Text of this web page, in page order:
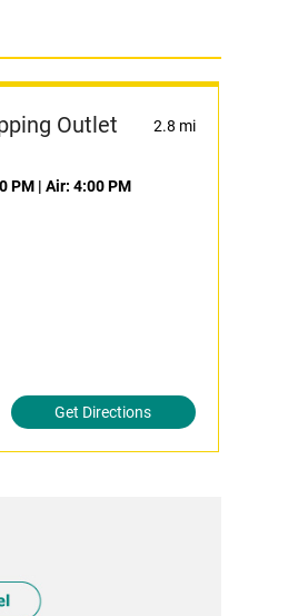
Outlet 2.8 mi
PM| Air: 4:00 PM
Get Directions